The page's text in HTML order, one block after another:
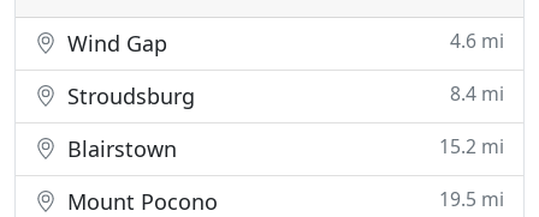
Wind Gap 4.6 mi
Stroudsburg 8.4 mi
Blairstown 15.2 mi
Mount Pocono 19.5 mi